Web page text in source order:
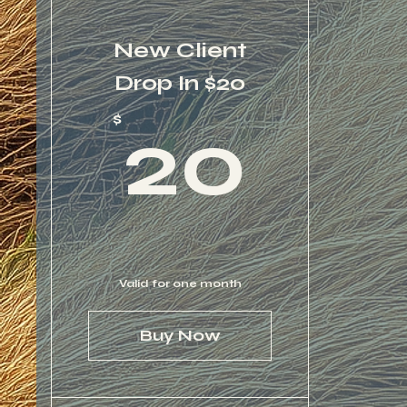
New Client
Drop In $20
$20
Valid for one month
Buy Now